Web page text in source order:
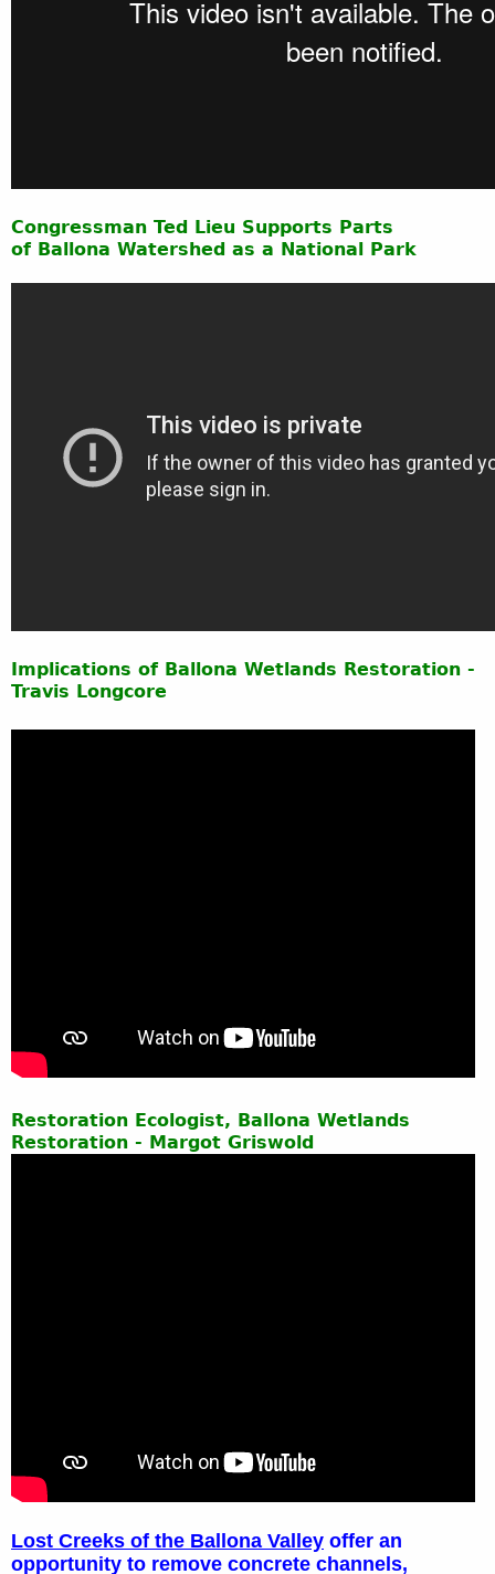
Congressman Ted Lieu Supports Parts
of Ballona Watershed as a National Park
Implications of Ballona Wetlands Restoration -
Travis Longcore
Restoration Ecologist, Ballona Wetlands
Restoration - Margot Griswold
Lost Creeks of the Ballona Valley offer an
opportunity to remove concrete channels,